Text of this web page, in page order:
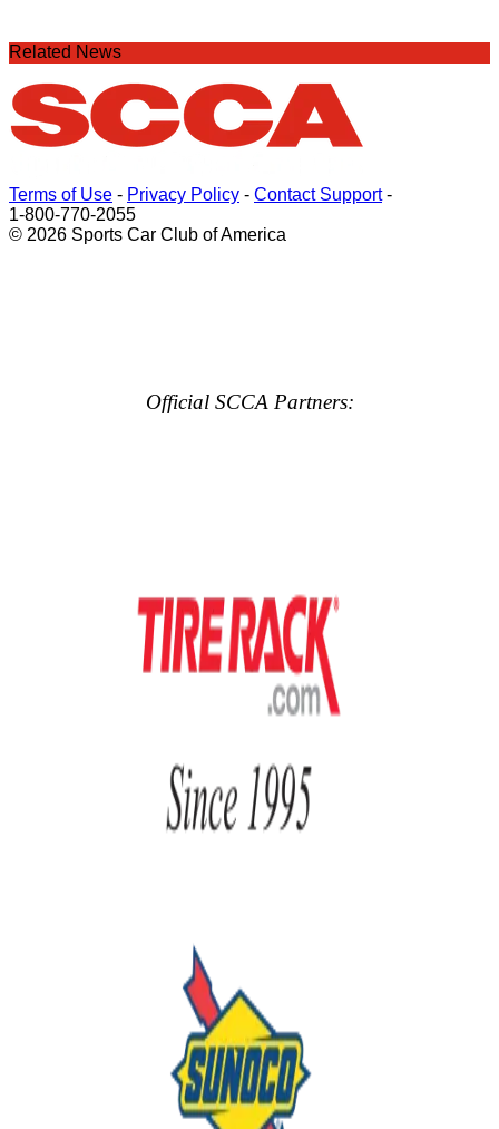
Related News
Terms of Use - Privacy Policy - Contact Support-
1-800-770-2055
© 2026 Sports Car Club of America
Official SCCA Partners: